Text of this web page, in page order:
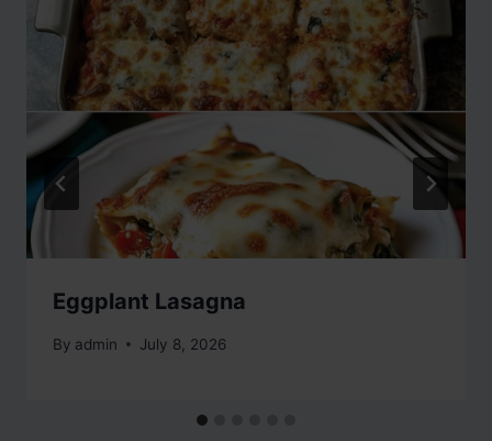
Eggplant Lasagna
By admin July 8, 2026